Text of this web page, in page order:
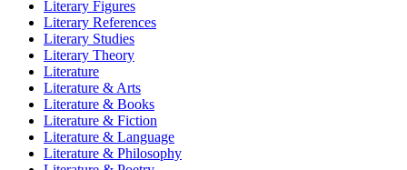
Literary Figures
Literary References
Literary Studies
Literary Theory
Literature
Literature & Arts
Literature & Books
Literature & Fiction
Literature & Language
Literature & Philosophy